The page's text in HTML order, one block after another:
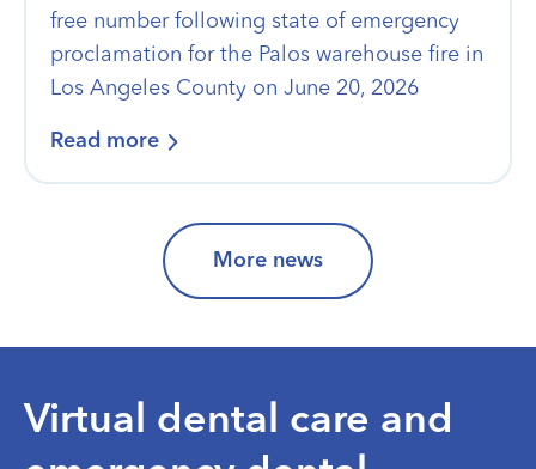
free number following state of emergency
proclamation for the Palos warehouse fire in
Los Angeles County on June 20, 2026
Read more
More news
Virtual dental care and